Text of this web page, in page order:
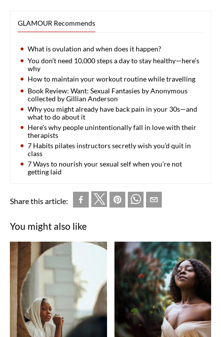
GLAMOUR Recommends
What is ovulation and when does it happen?
You don’t need 10,000 steps a day to stay healthy—here’s
why
How to maintain your workout routine while travelling
Book Review: Want: Sexual Fantasies by Anonymous
collected by Gillian Anderson
Why you might already have back pain in your 30s—and
what to do about it
Here's why people unintentionally fall in love with their
therapists
7 Habits pilates instructors secretly wish you’d quit in
class
7 Ways to nourish your sexual self when you’re not
getting laid
Share this article:
You might also like